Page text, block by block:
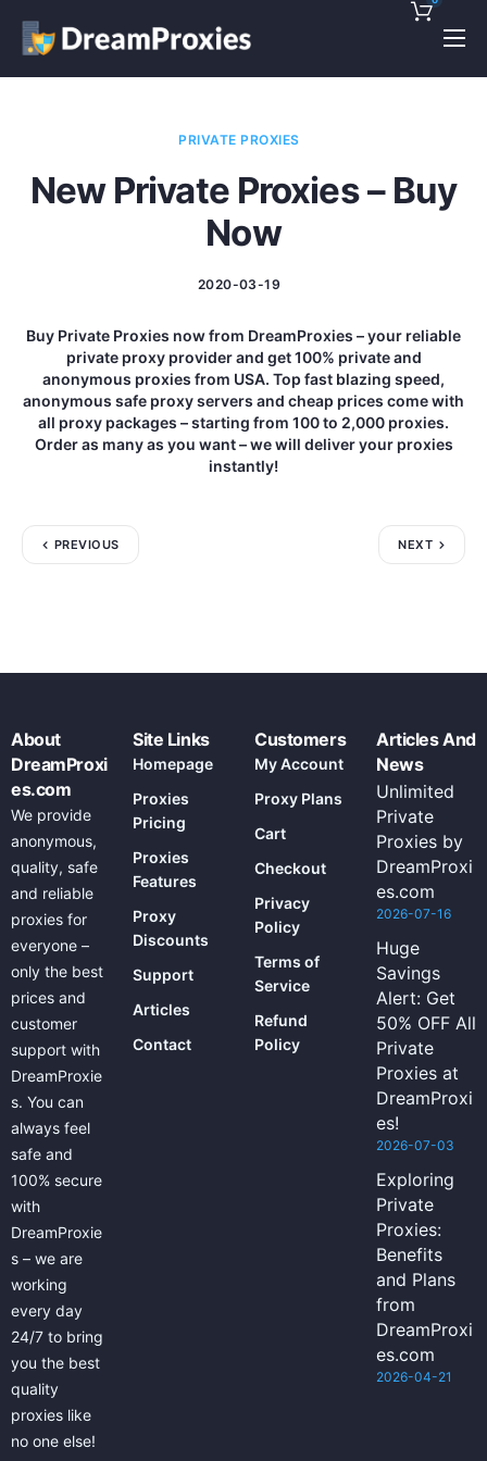
Pricing
Support
PRIVATE PROXIES
New Private Proxies – Buy
Now
2020-03-19
Buy Private Proxies now from DreamProxies – your reliable
private proxy provider and get 100% private and
anonymous proxies from USA. Top fast blazing speed,
anonymous safe proxy servers and cheap prices come with
all proxy packages – starting from 100 to 2,000 proxies.
Order as many as you want – we will deliver your proxies
instantly!
PREVIOUS NEXT
About
DreamProxi
es.com
We provide
anonymous,
quality, safe
and reliable
proxies for
everyone –
only the best
prices and
customer
support with
DreamProxie
s. You can
always feel
safe and
100% secure
with
DreamProxie
s – we are
working
every day
24/7 to bring
you the best
quality
proxies like
no one else!
Site Links
Homepage
Proxies
Pricing
Proxies
Features
Proxy
Discounts
Support
Articles
Contact
Customers
My Account
Proxy Plans
Cart
Checkout
Privacy
Policy
Terms of
Service
Refund
Policy
Articles And
News
Unlimited
Private
Proxies by
DreamProxi
es.com
2026-07-16
Huge
Savings
Alert: Get
50% OFF All
Private
Proxies at
DreamProxi
es!
2026-07-03
Exploring
Private
Proxies:
Benefits
and Plans
from
DreamProxi
es.com
2026-04-21